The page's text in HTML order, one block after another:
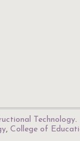
Technology.
, College of